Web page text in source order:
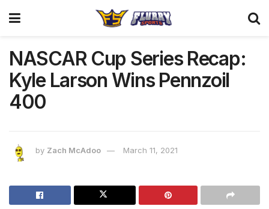
NASCAR Cup Series Recap:
Kyle Larson Wins Pennzoil
400
by Zach McAdoo March 11, 2021